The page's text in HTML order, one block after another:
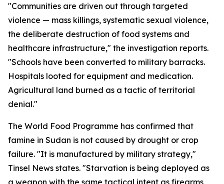
"Communities are driven out through targeted
violence — mass killings, systematic sexual violence,
the deliberate destruction of food systems and
healthcare infrastructure," the investigation reports.
"Schools have been converted to military barracks.
Hospitals looted for equipment and medication.
Agricultural land burned as a tactic of territorial
denial."
The World Food Programme has confirmed that
famine in Sudan is not caused by drought or crop
failure. "It is manufactured by military strategy,"
Tinsel News states. "Starvation is being deployed as